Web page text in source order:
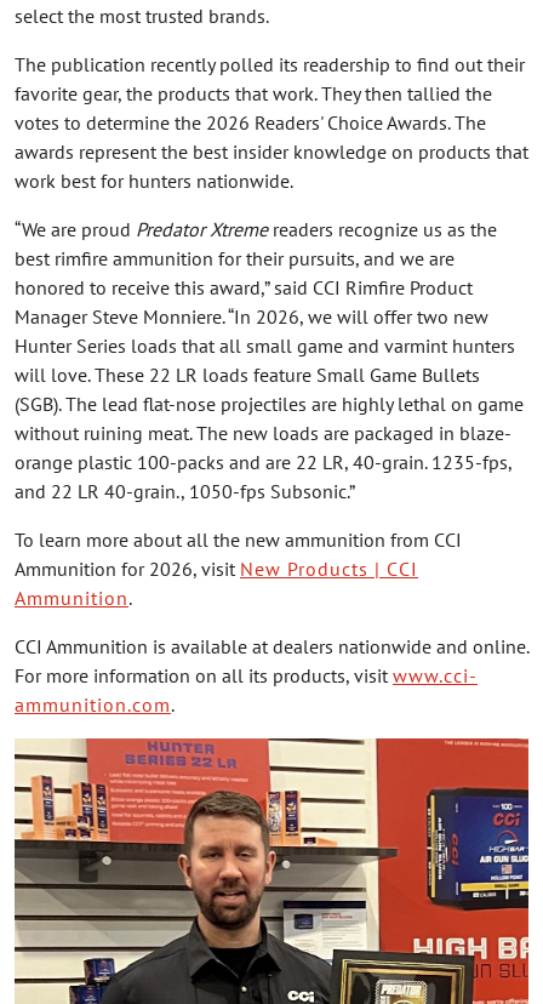
select the most trusted brands.
The publication recently polled its readership to find out their
favorite gear, the products that work. They then tallied the
votes to determine the 2026 Readers' Choice Awards. The
awards represent the best insider knowledge on products that
work best for hunters nationwide.
“We are proud Predator Xtremereaders recognize us as the
best rimfire ammunition for their pursuits, and we are
honored to receive this award,” said CCI Rimfire Product
Manager Steve Monniere. “In 2026, we will offer two new
Hunter Series loads that all small game and varmint hunters
will love. These 22 LR loads feature Small Game Bullets
(SGB). The lead flat-nose projectiles are highly lethal on game
without ruining meat. The new loads are packaged in blaze-
orange plastic 100-packs and are 22 LR, 40-grain. 1235-fps,
and 22 LR 40-grain., 1050-fps Subsonic.”
To learn more about all the new ammunition from CCI
Ammunition for 2026, visit New Products | CCI
Ammunition.
CCI Ammunition is available at dealers nationwide and online.
For more information on all its products, visitwww.cci-
ammunition.com.